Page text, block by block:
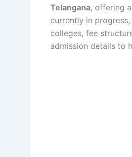
Telangana, offering
currently in
colleges, fee
admission details to